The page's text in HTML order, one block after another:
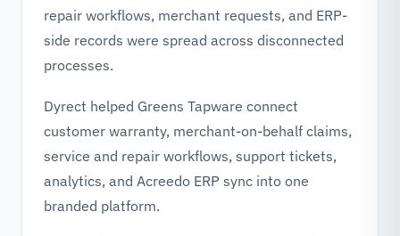
repair workflows, merchant requests, and ERP-
side records were spread across disconnected
processes.
Dyrect helped Greens Tapware connect
customer warranty, merchant-on-behalf claims,
service and repair workflows, support tickets,
analytics, and Acreedo ERP sync into one
branded platform.